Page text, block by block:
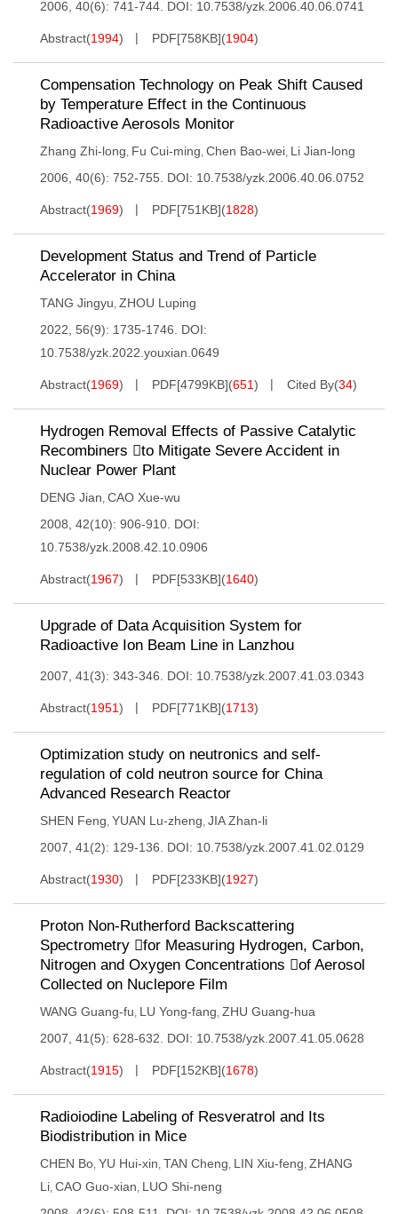
2006, 40(6): 741-744. DOI: 10.7538/yzk.2006.40.06.0741
Abstract(1994) PDF[758KB](1904)
Compensation Technology on Peak Shift Caused
by Temperature Effect in the Continuous
Radioactive Aerosols Monitor
Zhang Zhi-long, Fu Cui-ming, Chen Bao-wei, Li Jian-long
2006, 40(6): 752-755.
DOI: 10.7538/yzk.2006.40.06.0752
Abstract(1969) PDF[751KB](1828)
Development Status and Trend of Particle
Accelerator in China
TANG Jingyu, ZHOU Luping
2022, 56(9): 1735-1746.
DOI:
10.7538/yzk.2022.youxian.0649
Abstract(1969) PDF[4799KB](651) Cited By(34)
Hydrogen Removal Effects of Passive Catalytic
Recombiners to Mitigate Severe Accident in
Nuclear Power Plant
DENG Jian, CAO Xue-wu
2008, 42(10): 906-910. DOI:
10.7538/yzk.2008.42.10.0906
Abstract(1967) PDF[533KB](1640)
Upgrade of Data Acquisition System for
Radioactive Ion Beam Line in Lanzhou
2007, 41(3): 343-346. DOI: 10.7538/yzk.2007.41.03.0343
Abstract(1951) PDF[771KB](1713)
Optimization study on neutronics and self-
regulation of cold neutron source for China
Advanced Research Reactor
SHEN Feng, YUAN Lu-zheng, JIA Zhan-li
2007, 41(2): 129-136.
DOI: 10.7538/yzk.2007.41.02.0129
Abstract(1930) PDF[233KB](1927)
Proton Non-Rutherford Backscattering
Spectrometry for Measuring Hydrogen, Carbon,
Nitrogen and Oxygen Concentrations of Aerosol
Collected on Nuclepore Film
WANG Guang-fu, LU Yong-fang, ZHU Guang-hua
2007, 41(5): 628-632.
DOI: 10.7538/yzk.2007.41.05.0628
Abstract(1915) PDF[152KB](1678)
Radioiodine Labeling of Resveratrol and Its
Biodistribution in Mice
CHEN Bo, YU Hui-xin, TAN Cheng, LIN Xiu-feng, ZHANG
Li, CAO Guo-xian, LUO Shi-neng